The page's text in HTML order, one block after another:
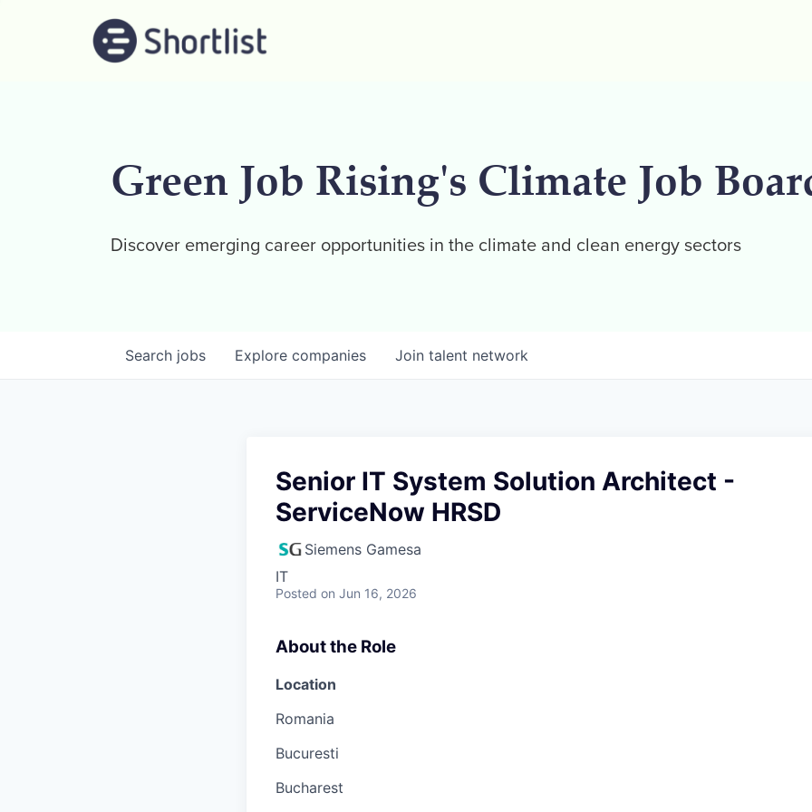
Green Job Rising's Climate Job
Discover emerging career opportunities in the climate and clean energy sectors
Search jobs Explore companies Join talent network
Senior IT System Solution Architect -
ServiceNow HRSD
Siemens Gamesa
IT
Posted on Jun 16, 2026
About the Role
Location
Romania
Bucuresti
Bucharest